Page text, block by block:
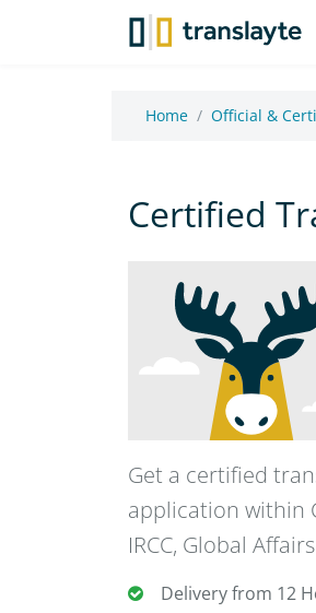
Home Official &
Certified
Get a certified
application within
IRCC, Global
Delivery from 12